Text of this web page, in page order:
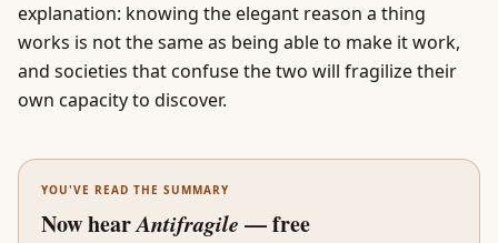
explanation: knowing the elegant reason a thing
works is not the same as being able to make it work,
and societies that confuse the two will fragilize their
own capacity to discover.
YOU'VE READ THE SUMMARY
Now hearAntifragile — free